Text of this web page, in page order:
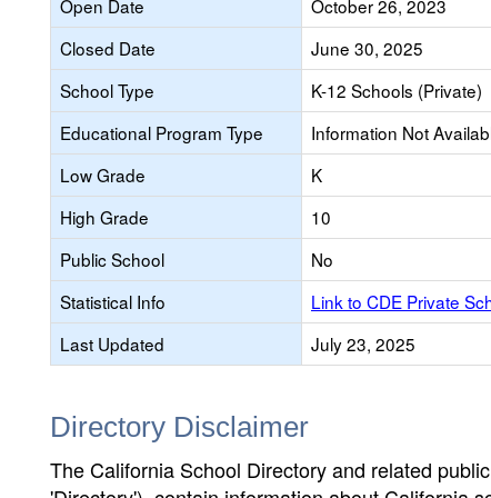
Open Date
October 26, 2023
Closed Date
June 30, 2025
School Type
K-12 Schools (Private)
Educational Program Type
Information Not
Low Grade
K
High Grade
10
Public School
No
Statistical Info
Link to CDE Private
Last Updated
July 23, 2025
Directory Disclaimer
The California School Directory and related